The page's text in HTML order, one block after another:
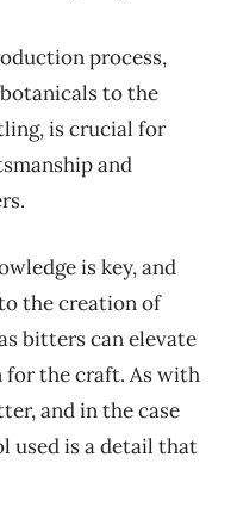
process,
to the
is crucial for
and
is key, and
the creation of
bitters can elevate
for the craft. As with
and in the case
used is a detail that